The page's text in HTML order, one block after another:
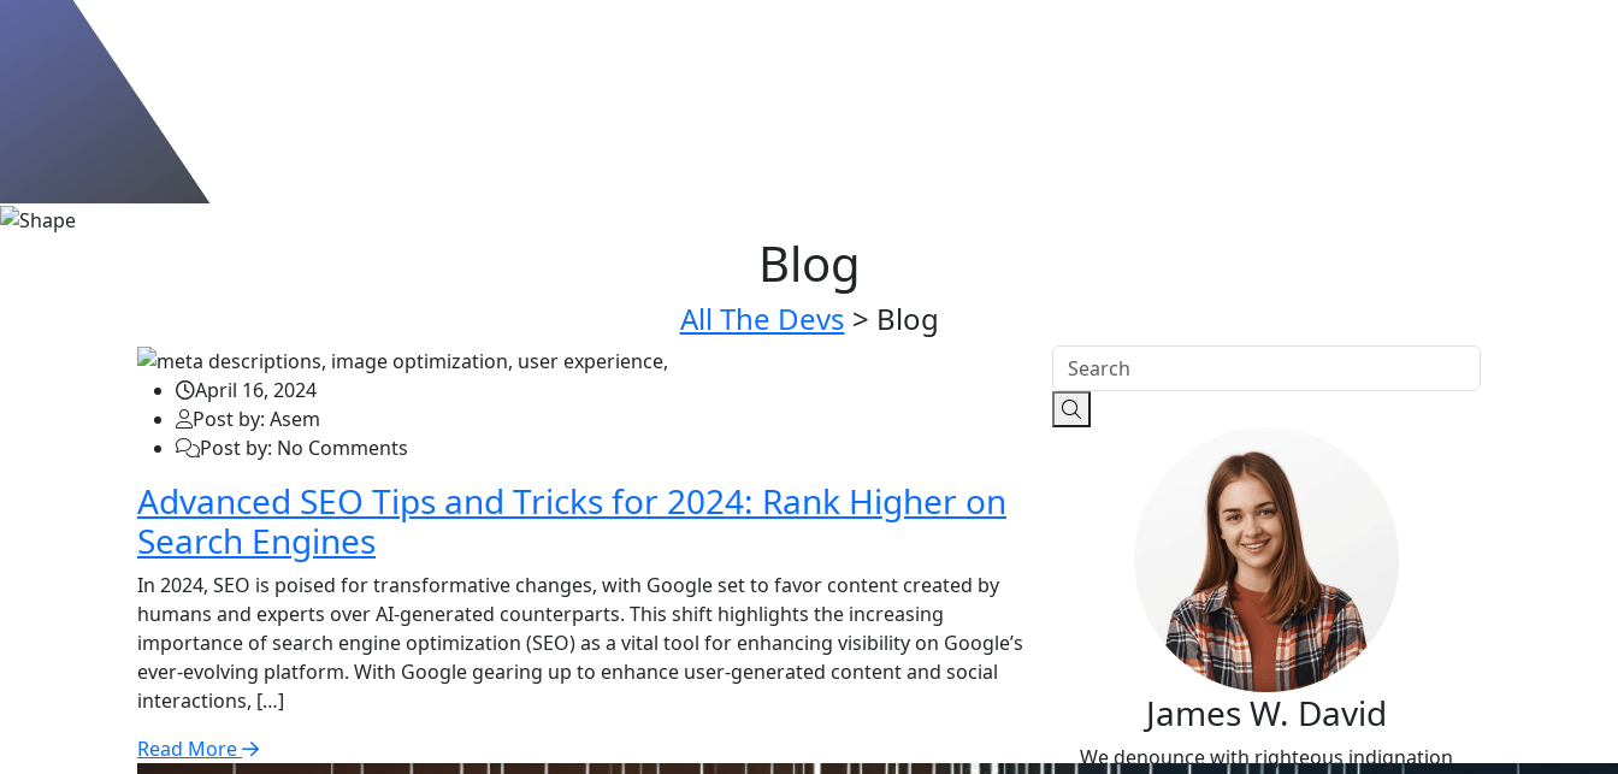
Blog
All The Devs > Blog
BlogApril 16, 2024
Post by: Asem
Post by: No Comments
Advanced SEO Tips and Tricks for 2024: Rank Higher on
Search Engines
In 2024, SEO is poised for transformative changes, with Google set to favor content created by
humans and experts over AI-generated counterparts. This shift highlights the increasing
importance of search engine optimization (SEO) as a vital tool for enhancing visibility on Google’s
ever-evolving platform. With Google gearing up to enhance user-generated content and social
interactions, […]
Read More
James W. David
We denounce with righteous indignation